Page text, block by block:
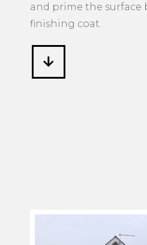
and prime the surface
finishing coat.